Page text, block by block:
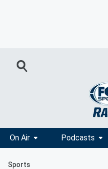
On Air Podcasts
Sports